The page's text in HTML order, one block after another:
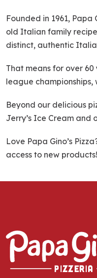
p
l
i
k
Founded in 1961,
old Italian family
distinct, authentic
That means for over
league championships,
Beyond our delicious
Jerry’s Ice Cream and
Love Papa Gino’s
access to new